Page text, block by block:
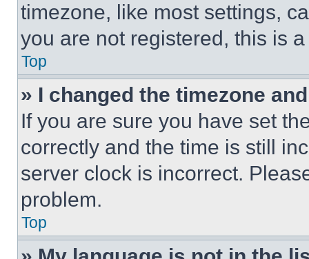
timezone, like most settings,
you are not registered, this is
Top
» I changed the timezone
If you are sure you have set
correctly and the time is still
server clock is incorrect.
problem.
Top